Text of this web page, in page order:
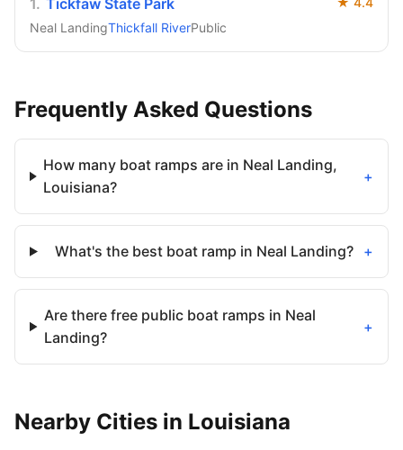
1 . Tickfaw State Park
Neal LandingThickfall RiverPublic
Frequently Asked Questions
How many boat ramps are in Neal Landing,
Louisiana?
+
What's the best boat ramp in Neal Landing? +
Are there free public boat ramps in Neal
Landing?
+
Nearby Cities in Louisiana